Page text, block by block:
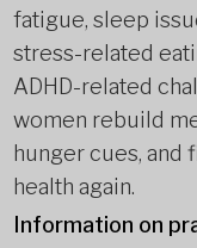
fatigue, sleep
stress-related
ADHD-related
women rebuild
hunger cues,
health again.
Information on